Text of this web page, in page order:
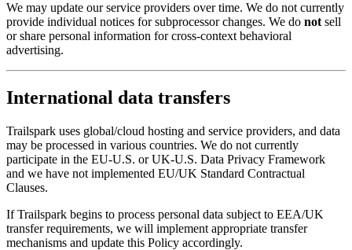
We may update our service providers over time. We do not currently
provide individual notices for subprocessor changes. We do not sell
or share personal information for cross-context behavioral
advertising.
International data transfers
Trailspark uses global/cloud hosting and service providers, and data
may be processed in various countries. We do not currently
participate in the EU-U.S. or UK-U.S. Data Privacy Framework
and we have not implemented EU/UK Standard Contractual
Clauses.
If Trailspark begins to process personal data subject to EEA/UK
transfer requirements, we will implement appropriate transfer
mechanisms and update this Policy accordingly.